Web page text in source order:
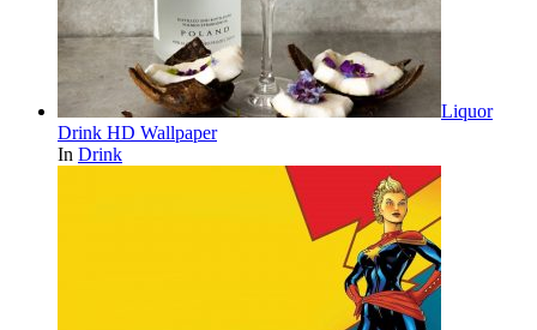
Liquor
Drink HD Wallpaper
In Drink